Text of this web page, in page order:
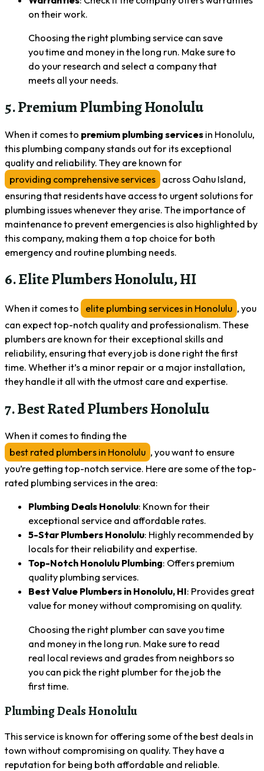
on their work.
Choosing the right plumbing service can save
you time and money in the long run. Make sure to
do your research and select a company that
meets all your needs.
5. Premium Plumbing Honolulu
When it comes to premium plumbing services in Honolulu,
this plumbing company stands out for its exceptional
quality and reliability. They are known for
providing comprehensive services across Oahu Island,
ensuring that residents have access to urgent solutions for
plumbing issues whenever they arise. The importance of
maintenance to prevent emergencies is also highlighted by
this company, making them a top choice for both
emergency and routine plumbing needs.
6. Elite Plumbers Honolulu, HI
When it comes to elite plumbing services in Honolulu , you
can expect top-notch quality and professionalism. These
plumbers are known for their exceptional skills and
reliability, ensuring that every job is done right the first
time. Whether it’s a minor repair or a major installation,
they handle it all with the utmost care and expertise.
7. Best Rated Plumbers Honolulu
When it comes to finding the
best rated plumbers in Honolulu , you want to ensure
you’re getting top-notch service. Here are some of the top-
rated plumbing services in the area:
Plumbing Deals Honolulu: Known for their
exceptional service and affordable rates.
5-Star Plumbers Honolulu: Highly recommended by
locals for their reliability and expertise.
Top-Notch Honolulu Plumbing: Offers premium
quality plumbing services.
Best Value Plumbers in Honolulu, HI: Provides great
value for money without compromising on quality.
Choosing the right plumber can save you time
and money in the long run. Make sure to read
real local reviews and grades from neighbors so
you can pick the right plumber for the job the
first time.
Plumbing Deals Honolulu
This service is known for offering some of the best deals in
town without compromising on quality. They have a
reputation for being both affordable and reliable.